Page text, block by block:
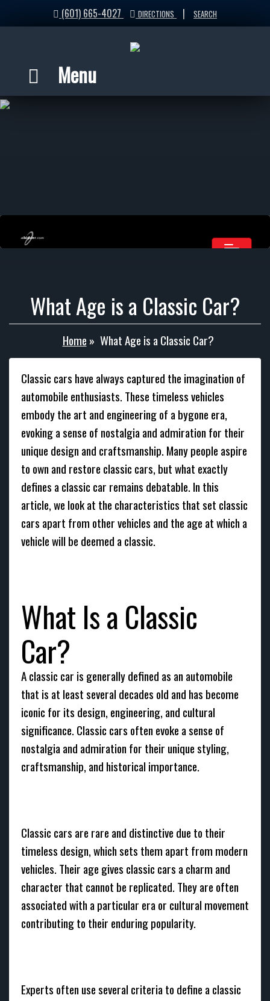
(601) 665-4027 DIRECTIONS | SEARCH
Menu
What Age is a Classic Car?
Home » What Age is a Classic Car?
Classic cars have always captured the imagination of
automobile enthusiasts. These timeless vehicles
embody the art and engineering of a bygone era,
evoking a sense of nostalgia and admiration for their
unique design and craftsmanship. Many people aspire
to own and restore classic cars, but what exactly
defines a classic car remains debatable. In this
article, we look at the characteristics that set classic
cars apart from other vehicles and the age at which a
vehicle will be deemed a classic.
What Is a Classic
Car?
A classic car is generally defined as an automobile
that is at least several decades old and has become
iconic for its design, engineering, and cultural
significance. Classic cars often evoke a sense of
nostalgia and admiration for their unique styling,
craftsmanship, and historical importance.
Classic cars are rare and distinctive due to their
timeless design, which sets them apart from modern
vehicles. Their age gives classic cars a charm and
character that cannot be replicated. They are often
associated with a particular era or cultural movement
contributing to their enduring popularity.
Experts often use several criteria to define a classic